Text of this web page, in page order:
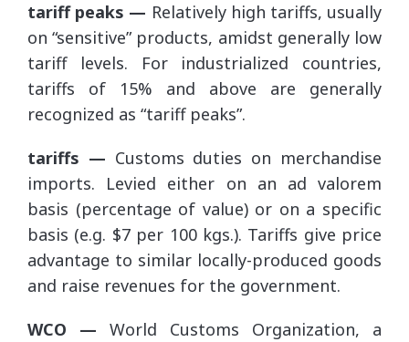
tariff peaks — Relatively high tariffs, usually
on “sensitive” products, amidst generally low
tariff levels. For industrialized countries,
tariffs of 15% and above are generally
recognized as “tariff peaks”.
tariffs — Customs duties on merchandise
imports. Levied either on an ad valorem
basis (percentage of value) or on a specific
basis (e.g. $7 per 100 kgs.). Tariffs give price
advantage to similar locally-produced goods
and raise revenues for the government.
WCO — World Customs Organization, a